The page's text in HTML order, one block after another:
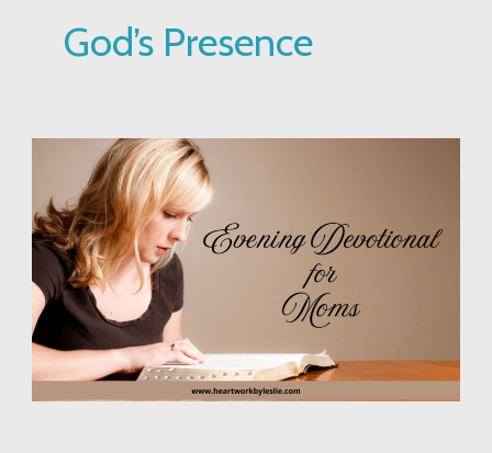
God’s Presence